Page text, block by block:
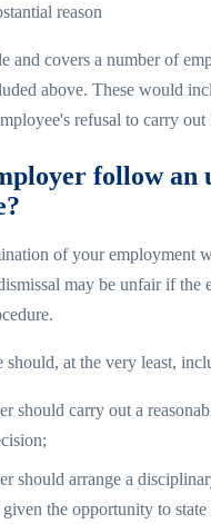
reason
and covers a number of
above. These would
refusal to carry
follow an
of your employment
may be unfair if the
should, at the very least,
should carry out a
should arrange a
the opportunity to state